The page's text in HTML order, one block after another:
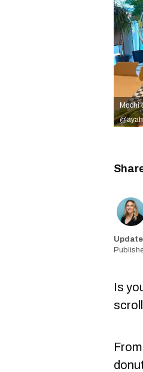
Mochi
Is